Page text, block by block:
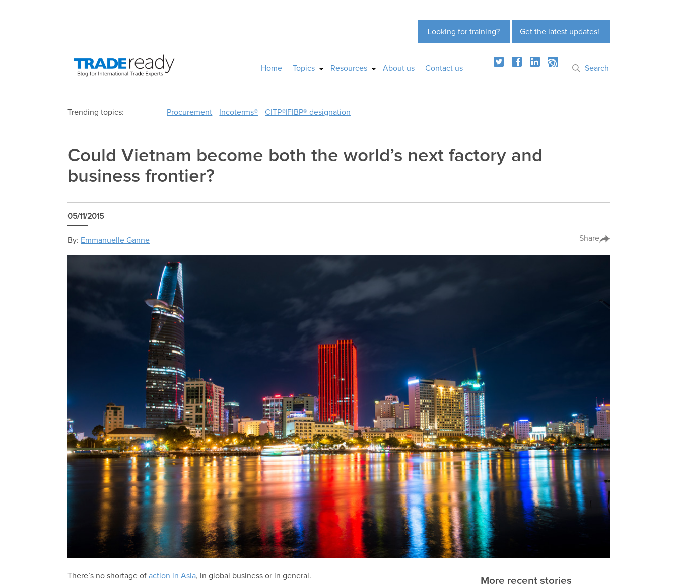
Get the latest updates!
Looking for training?
Home Topics Resources About us Contact us Search
Trending topics: Procurement Incoterms® CITP®|FIBP® designation
Could Vietnam become both the world’s next factory and
business frontier?
05/11/2015
By: Emmanuelle Ganne Share
There’s no shortage ofaction in Asia, in global business or in general. More recent stories